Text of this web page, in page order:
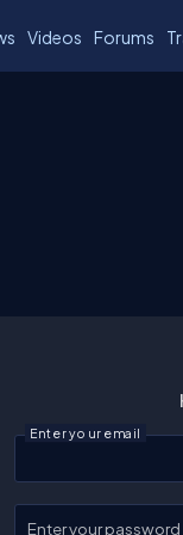
Videos Forums
Enter your email
Enter your password